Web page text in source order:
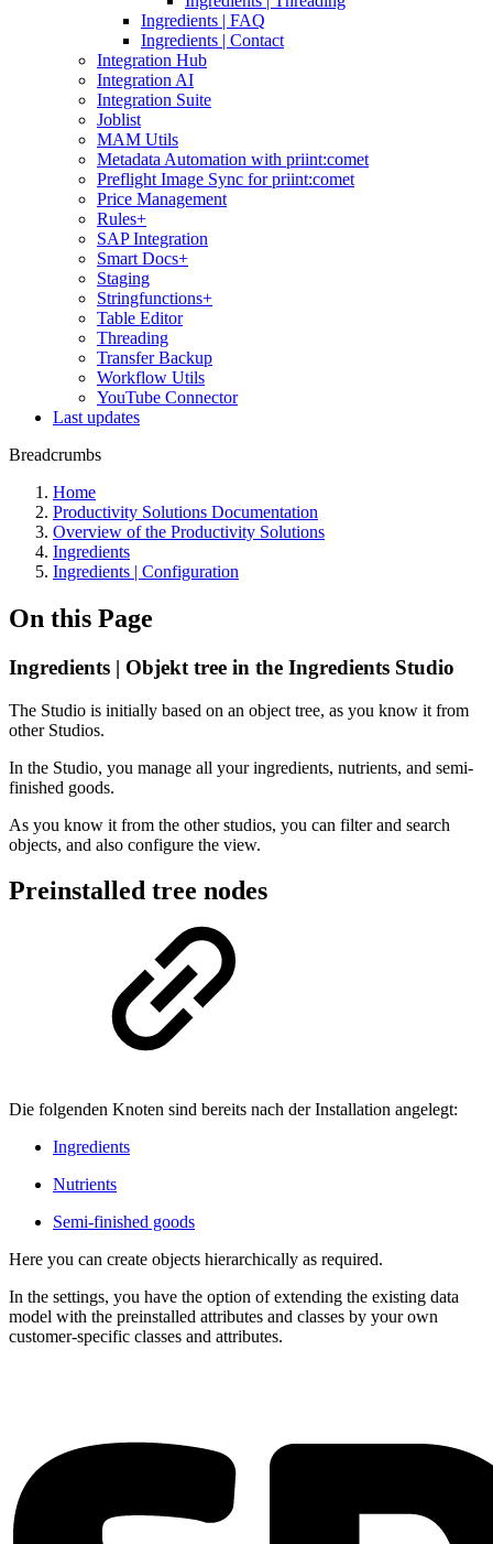
Ingredients | FAQ
Ingredients | Contact
Integration Hub
Integration AI
Integration Suite
Joblist
MAM Utils
Metadata Automation with priint:comet
Preflight Image Sync for priint:comet
Price Management
Rules+
SAP Integration
Smart Docs+
Staging
Stringfunctions+
Table Editor
Threading
Transfer Backup
Workflow Utils
YouTube Connector
Last updates
Breadcrumbs
Home
Productivity Solutions Documentation
Overview of the Productivity Solutions
Ingredients
Ingredients | Configuration
On this Page
Ingredients | Objekt tree in the Ingredients Studio
The Studio is initially based on an object tree, as you know it from
other Studios.
In the Studio, you manage all your ingredients, nutrients, and semi-
finished goods.
As you know it from the other studios, you can filter and search
objects, and also configure the view.
Preinstalled tree nodes
Die folgenden Knoten sind bereits nach der Installation angelegt:
Ingredients
Nutrients
Semi-finished goods
Here you can create objects hierarchically as required.
In the settings, you have the option of extending the existing data
model with the preinstalled attributes and classes by your own
customer-specific classes and attributes.